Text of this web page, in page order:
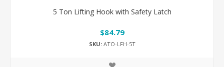
5 Ton Lifting Hook with Safety Latch
$84.79
SKU:ATO-LFH-5T